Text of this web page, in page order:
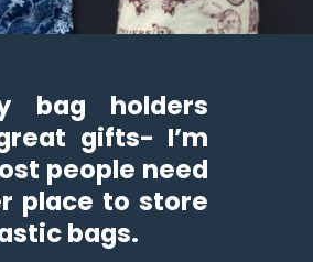
bag holders
gifts- I’m
people need
place to store
bags.